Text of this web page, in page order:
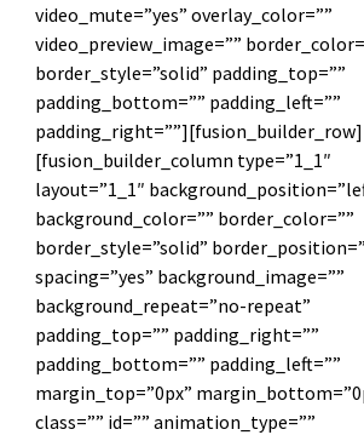
video_mute=”yes” overlay_color=””
video_preview_image=””
border_style=”solid” padding_top=””
padding_bottom=”” padding_left=””
padding_right=””][fusion_builder_row]
[fusion_builder_column type=”1_1″
layout=”1_1″
background_color=”” border_color=””
border_style=”solid”
spacing=”yes” background_image=””
background_repeat=”no-repeat”
padding_top=”” padding_right=””
padding_bottom=”” padding_left=””
margin_top=”0px”
class=”” id=”” animation_type=””